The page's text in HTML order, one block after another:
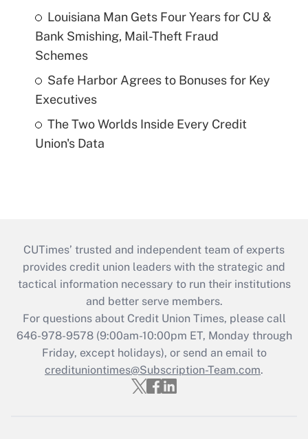
Louisiana Man Gets Four Years for CU &
Bank Smishing, Mail-Theft Fraud
Schemes
Safe Harbor Agrees to Bonuses for Key
Executives
The Two Worlds Inside Every Credit
Union's Data
CUTimes’ trusted and independent team of experts
provides credit union leaders with the strategic and
tactical information necessary to run their institutions
and better serve members.
For questions about Credit Union Times, please call
646-978-9578 (9:00am-10:00pm ET, Monday through
Friday, except holidays), or send an email to
credituniontimes@Subscription-Team.com.